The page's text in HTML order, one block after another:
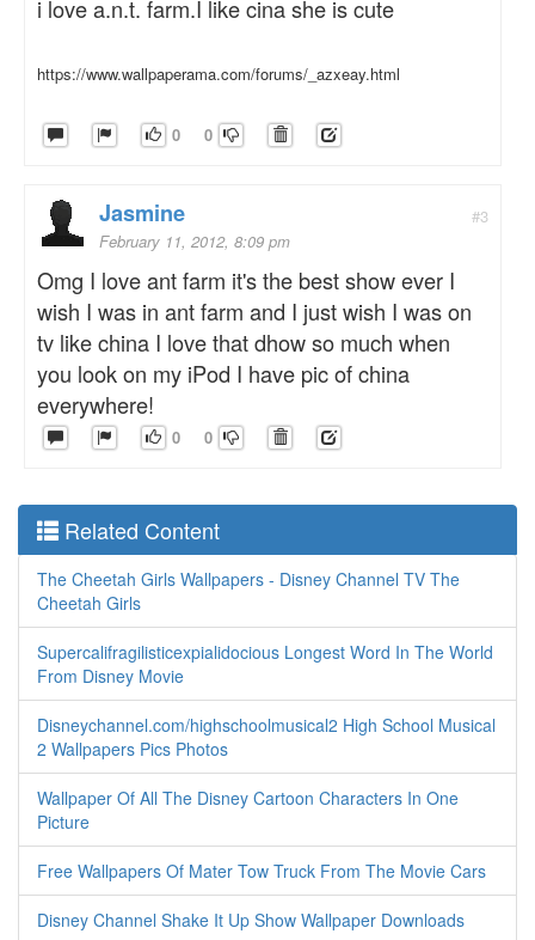
i love a.n.t. farm.I like cina she is cute
https://www.wallpaperama.com/forums/_azxeay.html
0 0
#3
Jasmine
February 11, 2012, 8:09 pm
Omg I love ant farm it's the best show ever I
wish I was in ant farm and I just wish I was on
tv like china I love that dhow so much when
you look on my iPod I have pic of china
everywhere!
0 0
Related Content
The Cheetah Girls Wallpapers - Disney Channel TV The
Cheetah Girls
Supercalifragilisticexpialidocious Longest Word In The World
From Disney Movie
Disneychannel.com/highschoolmusical2 High School Musical
2 Wallpapers Pics Photos
Wallpaper Of All The Disney Cartoon Characters In One
Picture
Free Wallpapers Of Mater Tow Truck From The Movie Cars
Disney Channel Shake It Up Show Wallpaper Downloads